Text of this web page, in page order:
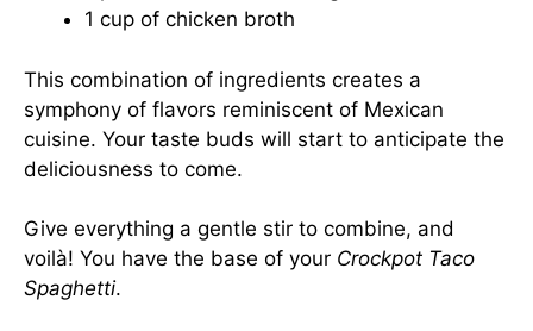
1 cup of chicken broth
This combination of ingredients creates a
symphony of flavors reminiscent of Mexican
cuisine. Your taste buds will start to anticipate the
deliciousness to come.
Give everything a gentle stir to combine, and
voilà! You have the base of your Crockpot Taco
Spaghetti.